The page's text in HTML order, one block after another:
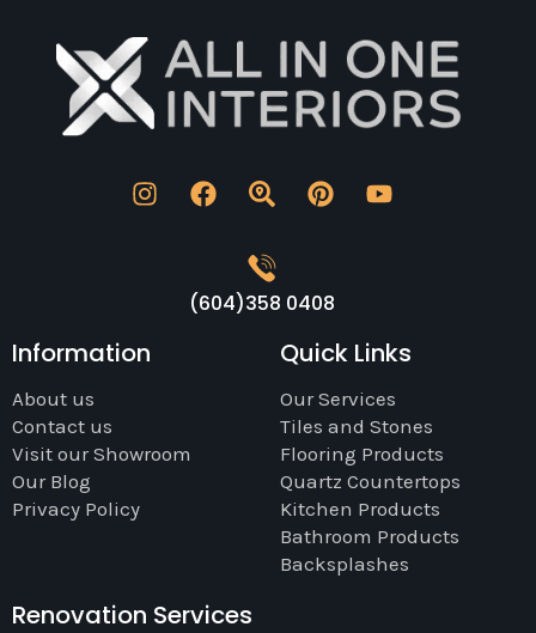
(604)358 0408
Information
About us
Contact us
Visit our Showroom
Our Blog
Privacy Policy
Quick Links
Our Services
Tiles and Stones
Flooring Products
Quartz Countertops
Kitchen Products
Bathroom Products
Backsplashes
Renovation Services